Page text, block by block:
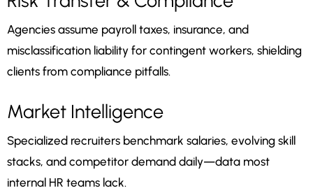
Agencies assume payroll taxes, insurance, and
misclassification liability for contingent workers, shielding
clients from compliance pitfalls.
Market Intelligence
Specialized recruiters benchmark salaries, evolving skill
stacks, and competitor demand daily—data most
internal HR teams lack.